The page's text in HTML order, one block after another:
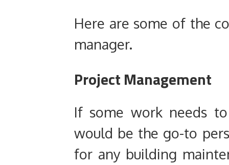
Here are some of the
manager.
Project Management
If some work needs
would be the go-to
for any building